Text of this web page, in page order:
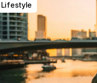
Lifestyle
Lifestyle